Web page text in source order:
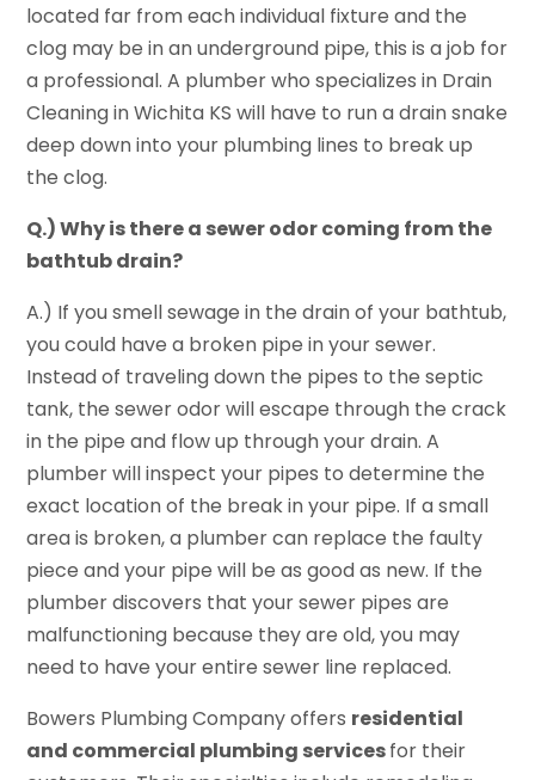
located far from each individual fixture and the
clog may be in an underground pipe, this is a job for
a professional. A plumber who specializes in Drain
Cleaning in Wichita KS will have to run a drain snake
deep down into your plumbing lines to break up
the clog.
Q.) Why is there a sewer odor coming from the
bathtub drain?
A.) If you smell sewage in the drain of your bathtub,
you could have a broken pipe in your sewer.
Instead of traveling down the pipes to the septic
tank, the sewer odor will escape through the crack
in the pipe and flow up through your drain. A
plumber will inspect your pipes to determine the
exact location of the break in your pipe. If a small
area is broken, a plumber can replace the faulty
piece and your pipe will be as good as new. If the
plumber discovers that your sewer pipes are
malfunctioning because they are old, you may
need to have your entire sewer line replaced.
Bowers Plumbing Company offers residential
and commercial plumbing servicesfor their